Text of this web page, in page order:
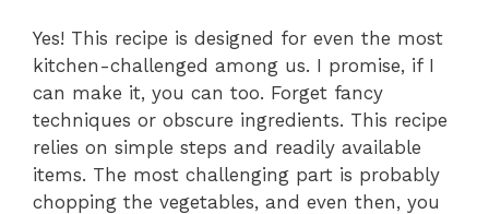
Yes! This recipe is designed for even the most
kitchen-challenged among us. I promise, if I
can make it, you can too. Forget fancy
techniques or obscure ingredients. This recipe
relies on simple steps and readily available
items. The most challenging part is probably
chopping the vegetables, and even then, you